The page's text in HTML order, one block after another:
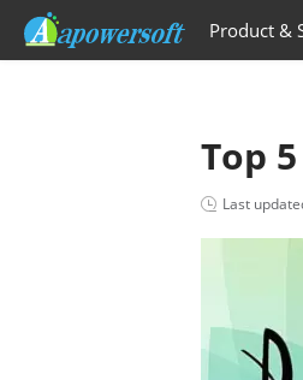
Product &
Top
Last